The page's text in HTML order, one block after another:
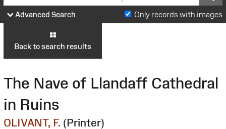
Advanced Search Only records with images
Back to search results
The Nave of Llandaff Cathedral
in Ruins
OLIVANT, F. (Printer)